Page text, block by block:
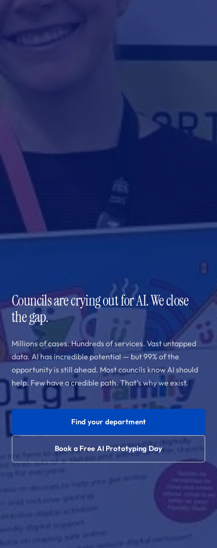
Councils are crying out for AI. We close
the gap.
Millions of cases. Hundreds of services. Vast untapped
data. AI has incredible potential — but 99% of the
opportunity is still ahead. Most councils know AI should
help. Few have a credible path. That’s why we exist.
Find your department
Book a Free AI Prototyping Day